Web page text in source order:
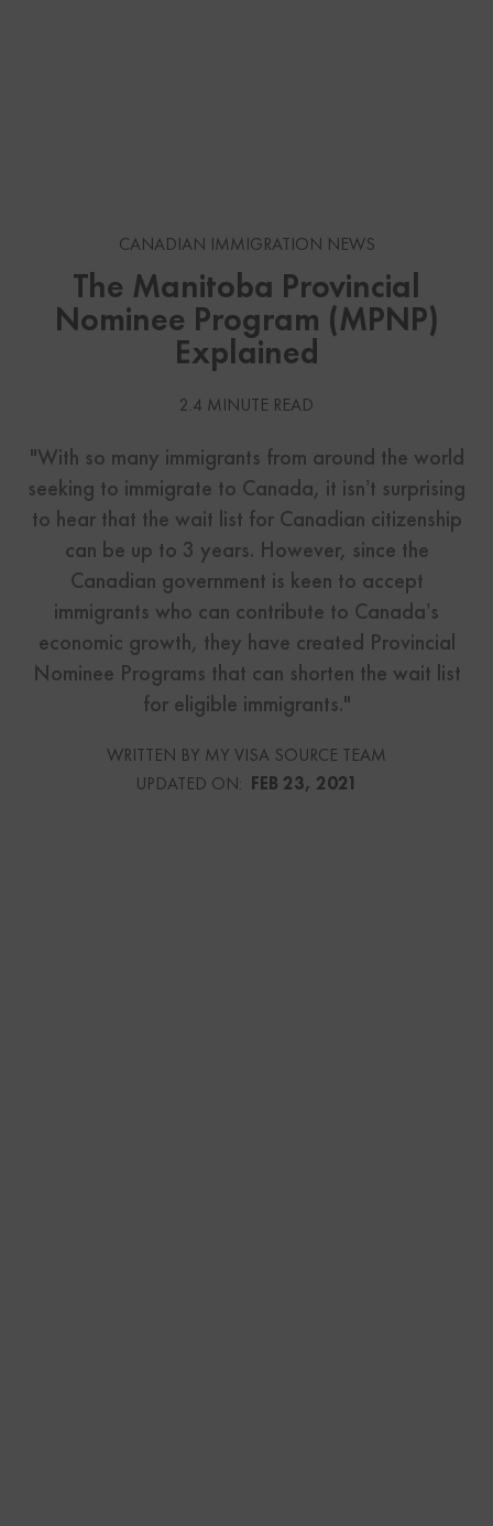
CANADIAN IMMIGRATION NEWS
The Manitoba Provincial
Nominee Program (MPNP)
Explained
2.4 MINUTE READ
"With so many immigrants from around the world
seeking to immigrate to Canada, it isn’t surprising
to hear that the wait list for Canadian citizenship
can be up to 3 years. However, since the
Canadian government is keen to accept
immigrants who can contribute to Canada’s
economic growth, they have created Provincial
Nominee Programs that can shorten the wait list
for eligible immigrants."
WRITTEN BY MY VISA SOURCE TEAM
UPDATED ON: FEB 23, 2021